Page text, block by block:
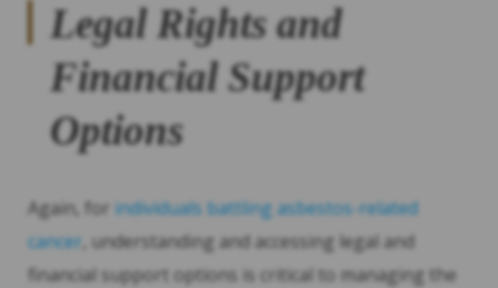
Legal Rights and
Financial Support
Options
Again, for individuals battling asbestos-related
cancer , understanding and accessing legal and
financial support options is critical to managing the